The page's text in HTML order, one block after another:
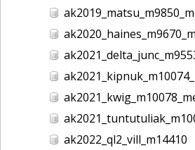
ak2022_ql2_vill_m14410